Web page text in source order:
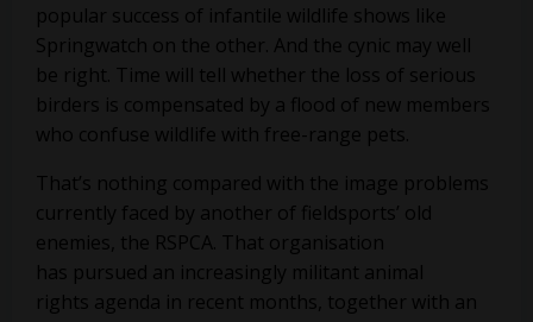
popular success of infantile wildlife shows like
Springwatch on the other. And the cynic may well
be right. Time will tell whether the loss of serious
birders is compensated by a flood of new members
who confuse wildlife with free-range pets.
That’s nothing compared with the image problems
currently faced by another of fieldsports’ old
enemies, the RSPCA. That organisation
has pursued an increasingly militant animal
rights agenda in recent months, together with an